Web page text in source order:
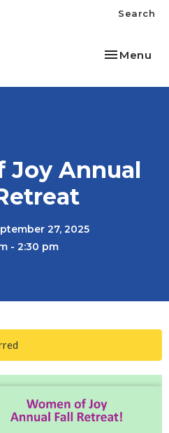
Search
Toggle
Menu
Joy Annual
27, 2025
- 2:30 pm